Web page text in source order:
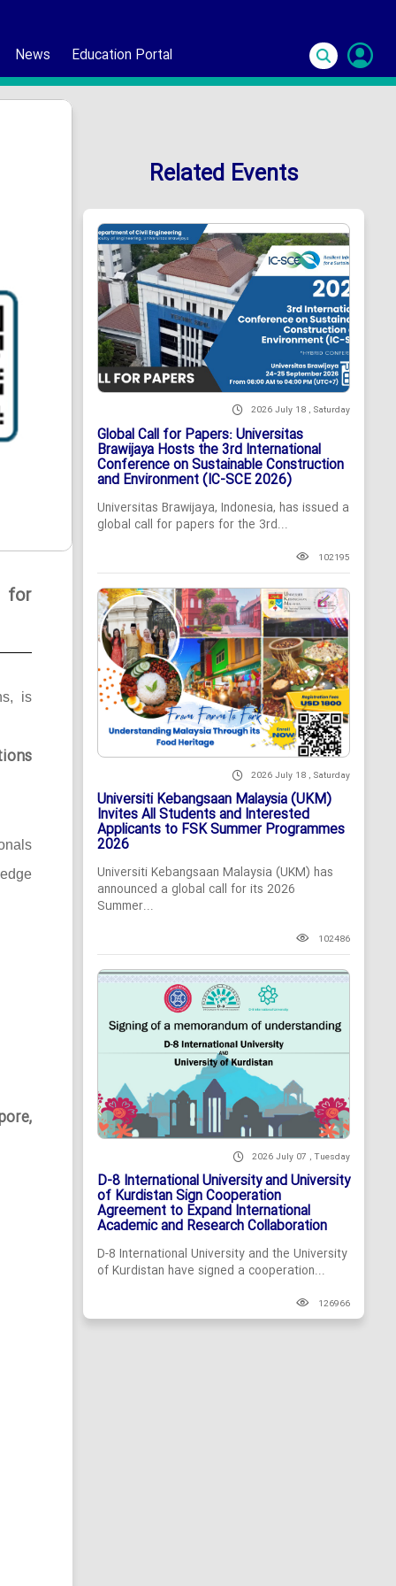
News Education Portal
for
is
Related Events
2026 July 18 , Saturday
Global Call for Papers: Universitas
Brawijaya Hosts the 3rd International
Conference on Sustainable Construction
and Environment (IC-SCE 2026)
Universitas Brawijaya, Indonesia, has issued a
global call for papers for the 3rd...
102195
2026 July 18 , Saturday
Universiti Kebangsaan Malaysia (UKM)
Invites All Students and Interested
Applicants to FSK Summer Programmes
2026
Universiti Kebangsaan Malaysia (UKM) has
announced a global call for its 2026
Summer...
102486
2026 July 07 , Tuesday
D-8 International University and University
of Kurdistan Sign Cooperation
Agreement to Expand International
Academic and Research Collaboration
D-8 International University and the University
of Kurdistan have signed a cooperation...
126966